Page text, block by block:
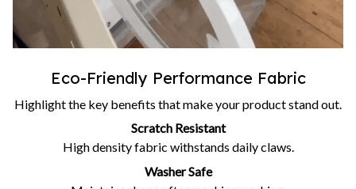
Eco-Friendly Performance Fabric
Highlight the key benefits that make your product stand out.
Scratch Resistant
High density fabric withstands daily claws.
Washer Safe